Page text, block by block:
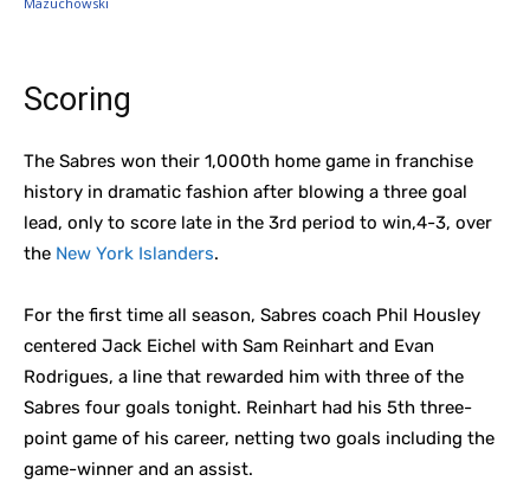
Scoring
The Sabres won their 1,000th home game in franchise
history in dramatic fashion after blowing a three goal
lead, only to score late in the 3rd period to win,4-3, over
the New York Islanders.
For the first time all season, Sabres coach Phil Housley
centered Jack Eichel with Sam Reinhart and Evan
Rodrigues, a line that rewarded him with three of the
Sabres four goals tonight. Reinhart had his 5th three-
point game of his career, netting two goals including the
game-winner and an assist.